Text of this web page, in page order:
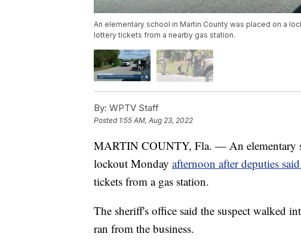
An elementary school in Martin County was placed on a
lottery tickets from a nearby gas station.
By: WPTV Staff
Posted 1:55 AM, Aug 23, 2022
MARTIN COUNTY, Fla. — An elementary
lockout Monday afternoon after deputies said
tickets from a gas station.
The sheriff's office said the suspect walked
ran from the business.